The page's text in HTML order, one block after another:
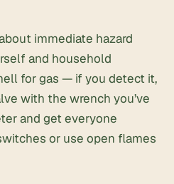
immediate hazard
and household
for gas — if you detect it,
with the wrench you’ve
and get everyone
or use open flames